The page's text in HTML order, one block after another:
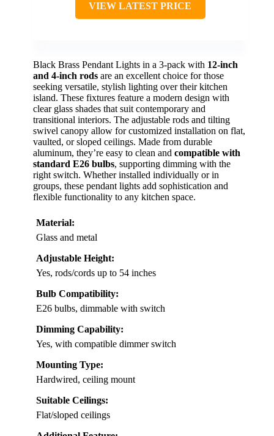
VIEW LATEST PRICE
Black Brass Pendant Lights in a 3-pack with 12-inch
and 4-inch rods are an excellent choice for those
seeking versatile, stylish lighting over their kitchen
island. These fixtures feature a modern design with
clear glass shades that suit contemporary and
transitional interiors. The adjustable rods and tilting
swivel canopy allow for customized installation on flat,
vaulted, or sloped ceilings. Made from durable
aluminum, they’re easy to clean and compatible with
standard E26 bulbs, supporting dimming with the
right switch. Whether installed individually or in
groups, these pendant lights add sophistication and
flexible functionality to any kitchen space.
Material:
Glass and metal
Adjustable Height:
Yes, rods/cords up to 54 inches
Bulb Compatibility:
E26 bulbs, dimmable with switch
Dimming Capability:
Yes, with compatible dimmer switch
Mounting Type:
Hardwired, ceiling mount
Suitable Ceilings:
Flat/sloped ceilings